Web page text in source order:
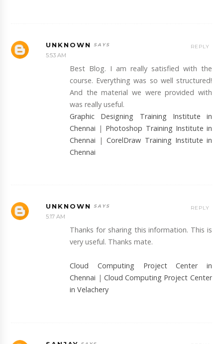
UNKNOWN
5:53 AM
Best Blog. I am really satisfied with the
course. Everything was so well structured!
And the material we were provided with
was really useful.
Graphic Designing Training Institute in
Chennai | Photoshop Training Institute in
Chennai |CorelDraw Training Institute in
Chennai
REPLY
UNKNOWN
5:17 AM
Thanks for sharing this information. This is
very useful. Thanks mate.
Cloud Computing Project Center in
Chennai | Cloud Computing Project Center
in Velachery
REPLY